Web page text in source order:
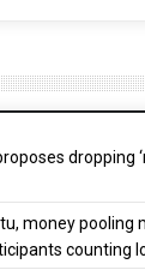
dropping
money pooling
counting